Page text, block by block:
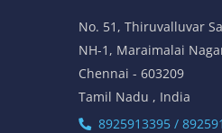
No. 51, Thiruvalluvar
NH-1, Maraimalai
Chennai - 603209
Tamil Nadu , India
8925913395 /